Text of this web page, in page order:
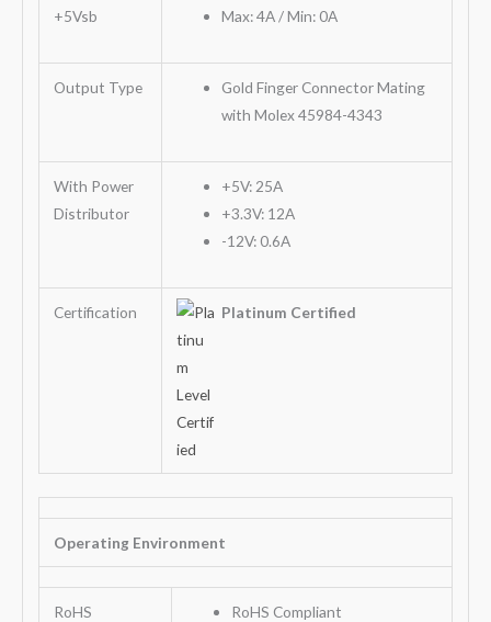
+5Vsb Max: 4A / Min: 0A
Output Type
Gold Finger Connector Mating
with Molex 45984-4343
With Power
Distributor
+5V: 25A
+3.3V: 12A
-12V: 0.6A
Certification Platinum Certified
Operating Environment
RoHS RoHS Compliant